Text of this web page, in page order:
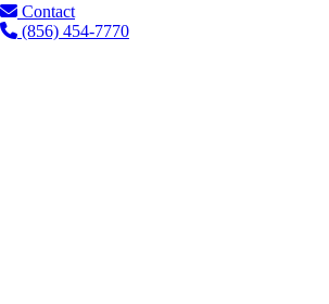
Contact
(856) 454-7770